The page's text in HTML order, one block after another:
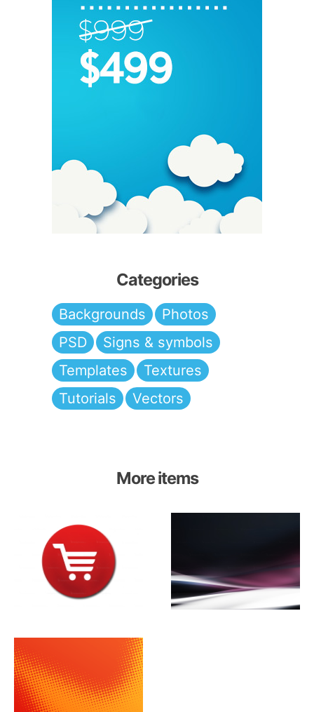
Categories
Backgrounds
Photos
PSD
Signs & symbols
Templates
Textures
Tutorials
Vectors
More items